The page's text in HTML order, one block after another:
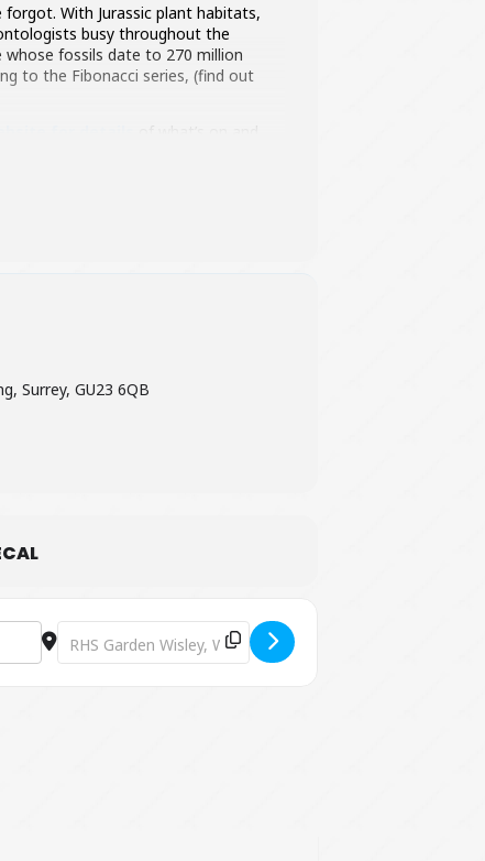
With Jurassic plant habitats,
busy throughout the
fossils date to 270 million
to the Fibonacci series, (find out
Surrey, GU23 6QB
Destination Address - Jurassic Discovery at RHS Garden